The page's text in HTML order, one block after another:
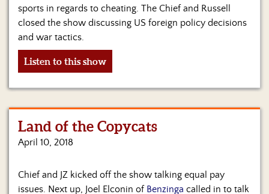
sports in regards to cheating. The Chief and Russell
closed the show discussing US foreign policy decisions
and war tactics.
Listen to this show
Land of the Copycats
April 10, 2018
Chief and JZ kicked off the show talking equal pay
issues. Next up, Joel Elconin of Benzinga called in to talk